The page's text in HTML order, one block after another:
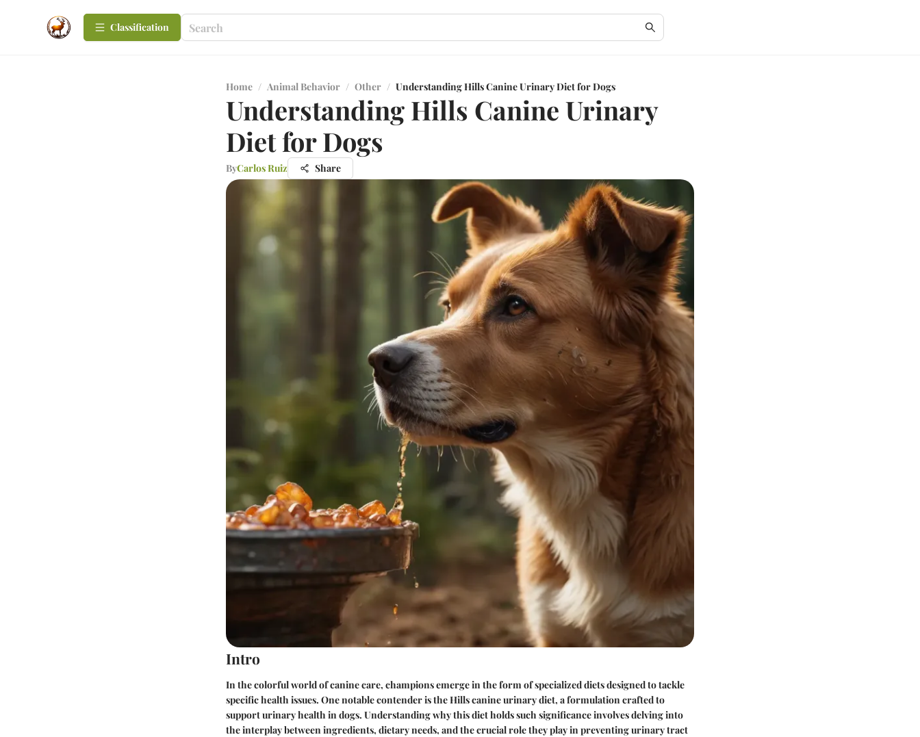
Сlassification
Home / Animal Behavior / Other / Understanding Hills Canine Urinary Diet for Dogs
Understanding Hills Canine Urinary
Diet for Dogs
ByCarlos Ruiz Share
Intro
In the colorful world of canine care, champions emerge in the form of specialized diets designed to tackle
specific health issues. One notable contender is theHills canine urinary diet, a formulation crafted to
support urinary health in dogs. Understandingwhythis diet holds such significance involves delving into
the interplay between ingredients, dietary needs, and the crucial role they play in preventing urinary tract